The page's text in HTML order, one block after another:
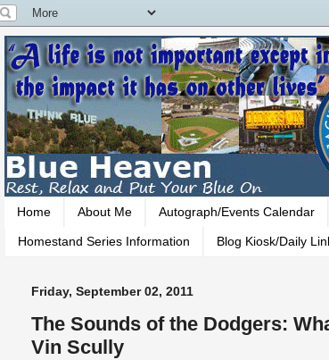
Home About Me Autograph/Events Calendar
Homestand Series Information Blog Kiosk/Daily
Friday, September 02, 2011
The Sounds of the Dodgers:
Vin Scully